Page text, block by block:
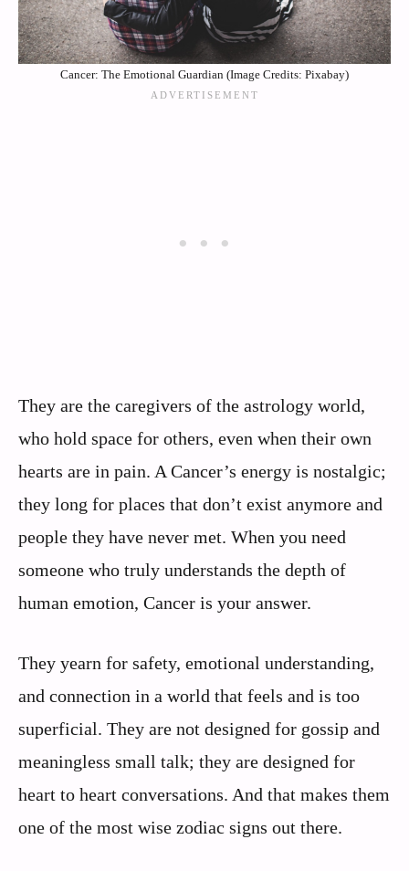
Cancer: The Emotional Guardian (Image Credits: Pixabay)
They are the caregivers of the astrology world,
who hold space for others, even when their own
hearts are in pain. A Cancer’s energy is nostalgic;
they long for places that don’t exist anymore and
people they have never met. When you need
someone who truly understands the depth of
human emotion, Cancer is your answer.
They yearn for safety, emotional understanding,
and connection in a world that feels and is too
superficial. They are not designed for gossip and
meaningless small talk; they are designed for
heart to heart conversations. And that makes them
one of the most wise zodiac signs out there.